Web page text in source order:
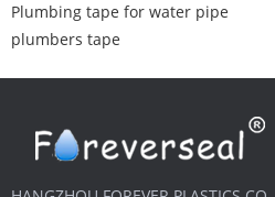
Plumbing tape for water pipe
plumbers tape